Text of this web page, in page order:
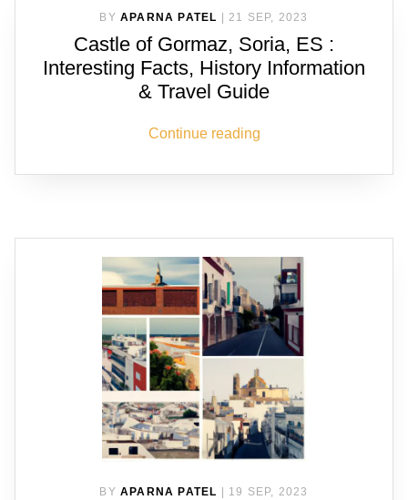
BY APARNA PATEL 21 SEP, 2023
Castle of Gormaz, Soria, ES :
Interesting Facts, History Information
& Travel Guide
Continue reading
BY APARNA PATEL 19 SEP, 2023